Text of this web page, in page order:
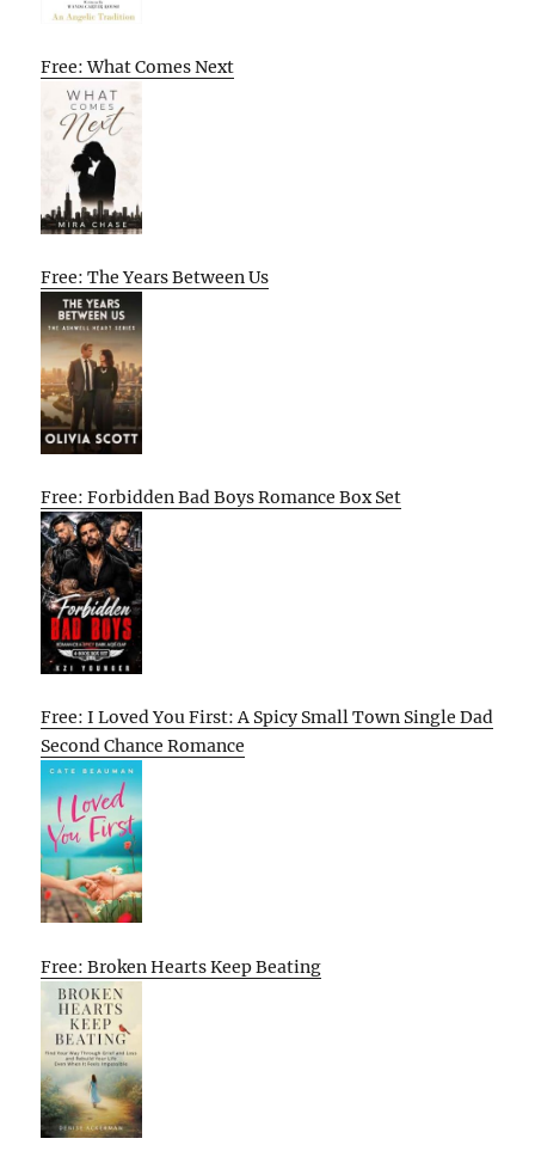
Free: What Comes Next
Free: The Years Between Us
Free: Forbidden Bad Boys Romance Box Set
Free: I Loved You First: A Spicy Small Town Single Dad
Second Chance Romance
Free: Broken Hearts Keep Beating